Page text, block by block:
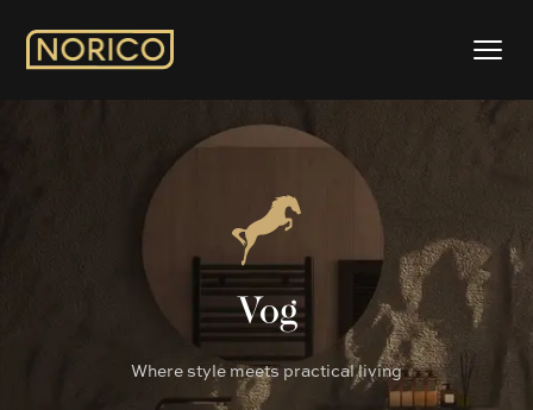
Vog
Where style meets practical living